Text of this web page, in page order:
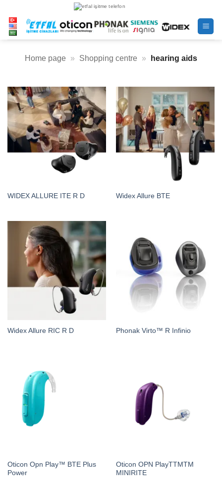
content
Home page » Shopping centre » hearing aids
WIDEX ALLURE ITE R D Widex Allure BTE
Widex Allure RIC R D Phonak Virto™ R Infinio
Oticon Opn Play™ BTE Plus
Power
Oticon OPN PlayTTMTM
MINIRITE